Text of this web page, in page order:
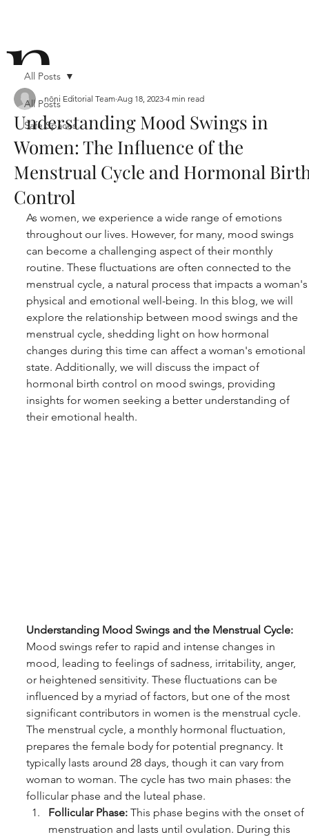
n
ō
n i
All Posts
Safe Spaces
All Posts
Understanding Mood Swings in
Women: The Influence of the
Menstrual Cycle and Hormonal
Control
nōni Editorial Team Aug 18, 2023 4 min read
As women, we experience a wide range of emotions
throughout our lives. However, for many, mood swings
can become a challenging aspect of their monthly
routine. These fluctuations are often connected to the
menstrual cycle, a natural process that impacts a
physical and emotional well-being. In this blog, we will
explore the relationship between mood swings and the
menstrual cycle, shedding light on how hormonal
changes during this time can affect a woman's emotional
state. Additionally, we will discuss the impact of
hormonal birth control on mood swings, providing
insights for women seeking a better understanding of
their emotional health.
Understanding Mood Swings and the Menstrual Cycle:
Mood swings refer to rapid and intense changes in
mood, leading to feelings of sadness, irritability, anger,
or heightened sensitivity. These fluctuations can be
influenced by a myriad of factors, but one of the most
significant contributors in women is the menstrual cycle.
The menstrual cycle, a monthly hormonal fluctuation,
prepares the female body for potential pregnancy. It
typically lasts around 28 days, though it can vary from
woman to woman. The cycle has two main phases: the
follicular phase and the luteal phase.
Follicular Phase: This phase begins with the onset of
menstruation and lasts until ovulation. During this